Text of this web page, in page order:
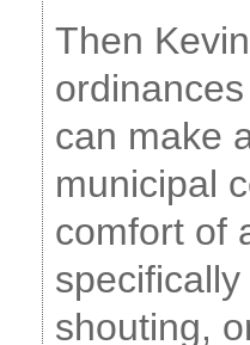
Then
can make
municipal
comfort of
shouting,